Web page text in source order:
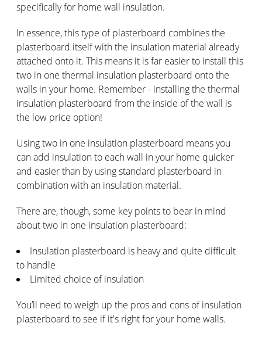
specifically for home wall insulation.
In essence, this type of plasterboard combines the
plasterboard itself with the insulation material already
attached onto it. This means it is far easier to install this
two in one thermal insulation plasterboard onto the
walls in your home. Remember - installing the thermal
insulation plasterboard from the inside of the wall is
the low price option!
Using two in one insulation plasterboard means you
can add insulation to each wall in your home quicker
and easier than by using standard plasterboard in
combination with an insulation material.
There are, though, some key points to bear in mind
about two in one insulation plasterboard:
Insulation plasterboard is heavy and quite difficult
to handle
Limited choice of insulation
You’ll need to weigh up the pros and cons of insulation
plasterboard to see if it's right for your home walls.